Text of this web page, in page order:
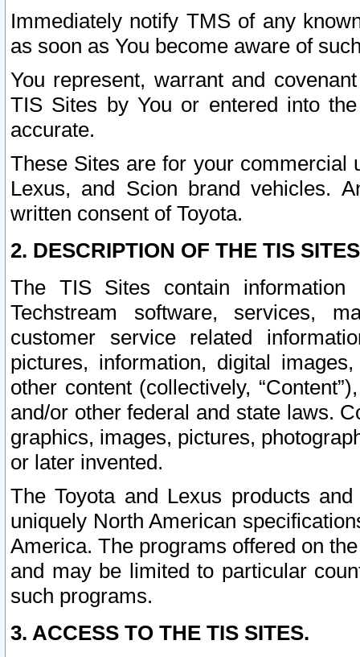
Immediately notify TMS of any
as soon as You become aware of
You represent, warrant and
TIS Sites by You or entered into
accurate.
These Sites are for your commercial
Lexus, and Scion brand vehicles.
written consent of Toyota.
2. DESCRIPTION OF THE TIS
The TIS Sites contain
Techstream software, services,
customer service related
pictures, information, digital
other content (collectively,
and/or other federal and state laws.
graphics, images, pictures,
or later invented.
The Toyota and Lexus products
uniquely North American
America. The programs offered on
and may be limited to particular
such programs.
3. ACCESS TO THE TIS SITES.